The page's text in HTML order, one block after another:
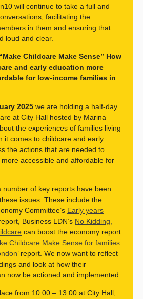
will continue to take a full and
facilitating the
in them and ensuring that
loud and clear.
Childcare Make Sense” How
and early education more
for low-income families in
2025 we are holding a half-day
at City Hall hosted by Marina
the experiences of families living
it comes to childcare and early
the actions that are needed to
accessible and affordable for
number of key reports have been
issues. These include the
Committee’s Early years
Business LDN’s No Kidding,
can boost the economy report
Childcare Make Sense for families
report. We now want to reflect
and look at how their
now be actioned and implemented.
from 10:00 – 13:00 at City Hall,